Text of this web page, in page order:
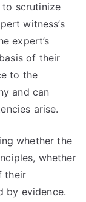
to scrutinize
witness’s
expert’s
of their
to the
and can
arise.
whether the
whether
their
by evidence.